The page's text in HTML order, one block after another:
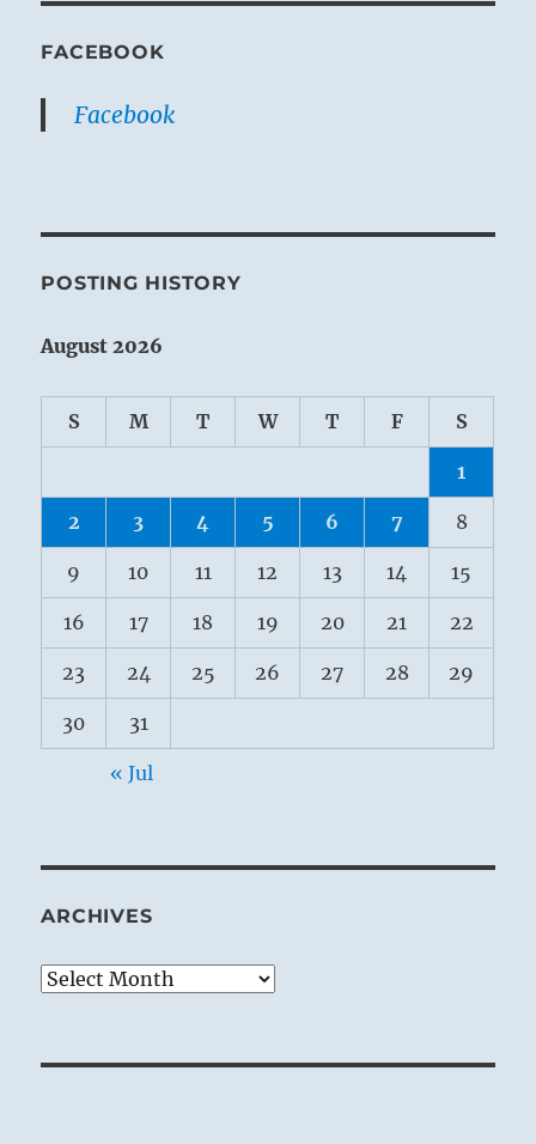
FACEBOOK
Facebook
POSTING HISTORY
August 2026
S M T W T F S
1
2 3 4 5 6 7 8
9 10 11 12 13 14 15
16 17 18 19 20 21 22
23 24 25 26 27 28 29
30 31
« Jul
ARCHIVES
Archives